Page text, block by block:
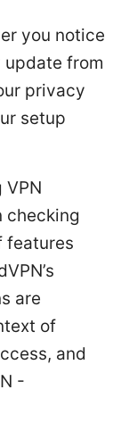
you notice
from
privacy
setup
VPN
checking
features
are
of
and
-